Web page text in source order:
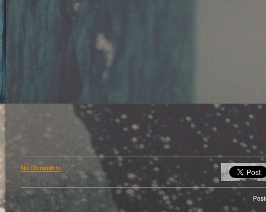
No Comments